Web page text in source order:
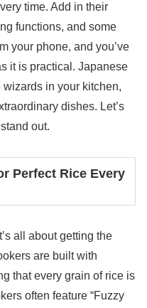
time. Add in their
functions, and some
your phone, and you’ve
it is practical. Japanese
in your kitchen,
dishes. Let’s
out.
Perfect Rice Every
all about getting the
are built with
that every grain of rice is
often feature “Fuzzy